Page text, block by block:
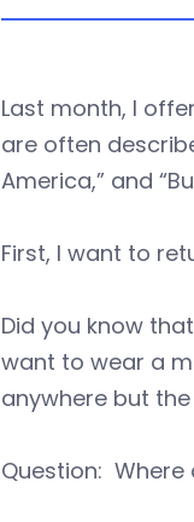
Last month, I
are often
America,” and
First, I want to
Did you know
want to wear a
anywhere but
Question: Where